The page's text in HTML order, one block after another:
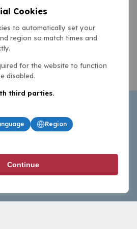
news, scores, analysis and
world of basketball for fans who
Cookies
to automatically set your
region so match times and
for the website to function
disabled.
third parties.
Region
Continue